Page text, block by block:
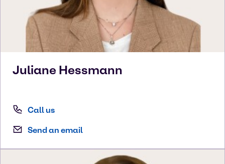
Juliane Hessmann
Call us
Send an email